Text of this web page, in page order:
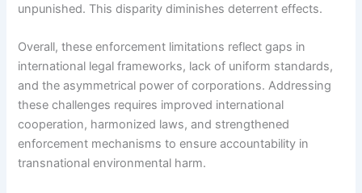
unpunished. This disparity diminishes deterrent effects.
Overall, these enforcement limitations reflect gaps in
international legal frameworks, lack of uniform standards,
and the asymmetrical power of corporations. Addressing
these challenges requires improved international
cooperation, harmonized laws, and strengthened
enforcement mechanisms to ensure accountability in
transnational environmental harm.